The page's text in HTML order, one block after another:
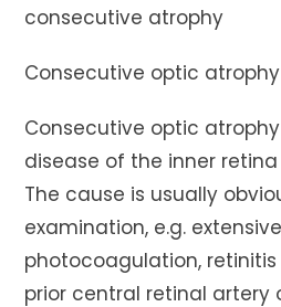
consecutive atrophy
Consecutive optic atrophy
Consecutive optic
disease of the inner
The cause is usually
examination, e.g.
photocoagulation,
prior central retinal artery